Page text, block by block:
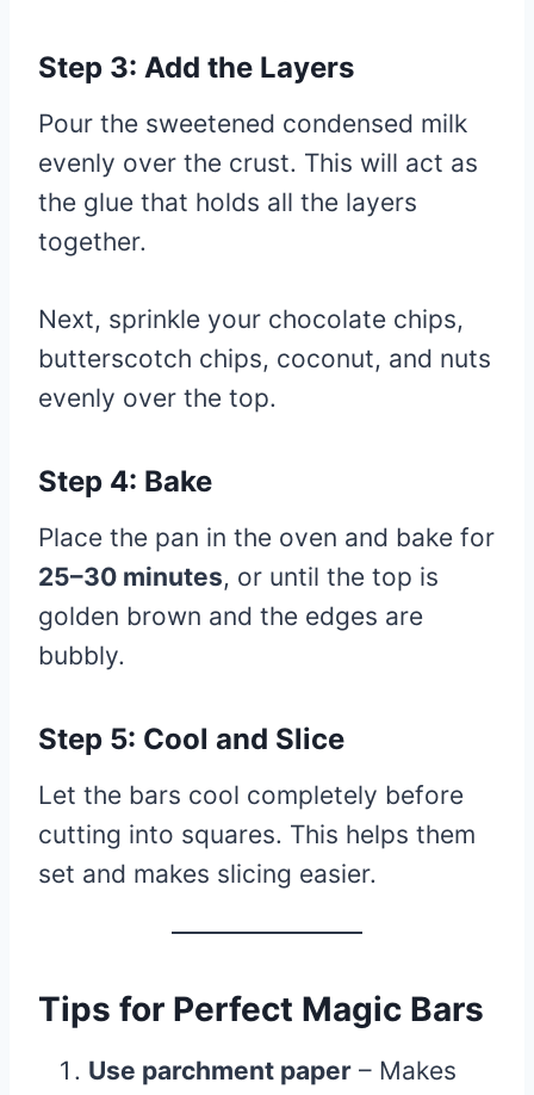
Step 3: Add the Layers
Pour the sweetened condensed milk
evenly over the crust. This will act as
the glue that holds all the layers
together.
Next, sprinkle your chocolate chips,
butterscotch chips, coconut, and nuts
evenly over the top.
Step 4: Bake
Place the pan in the oven and bake for
25–30 minutes, or until the top is
golden brown and the edges are
bubbly.
Step 5: Cool and Slice
Let the bars cool completely before
cutting into squares. This helps them
set and makes slicing easier.
Tips for Perfect Magic Bars
Use parchment paper – Makes